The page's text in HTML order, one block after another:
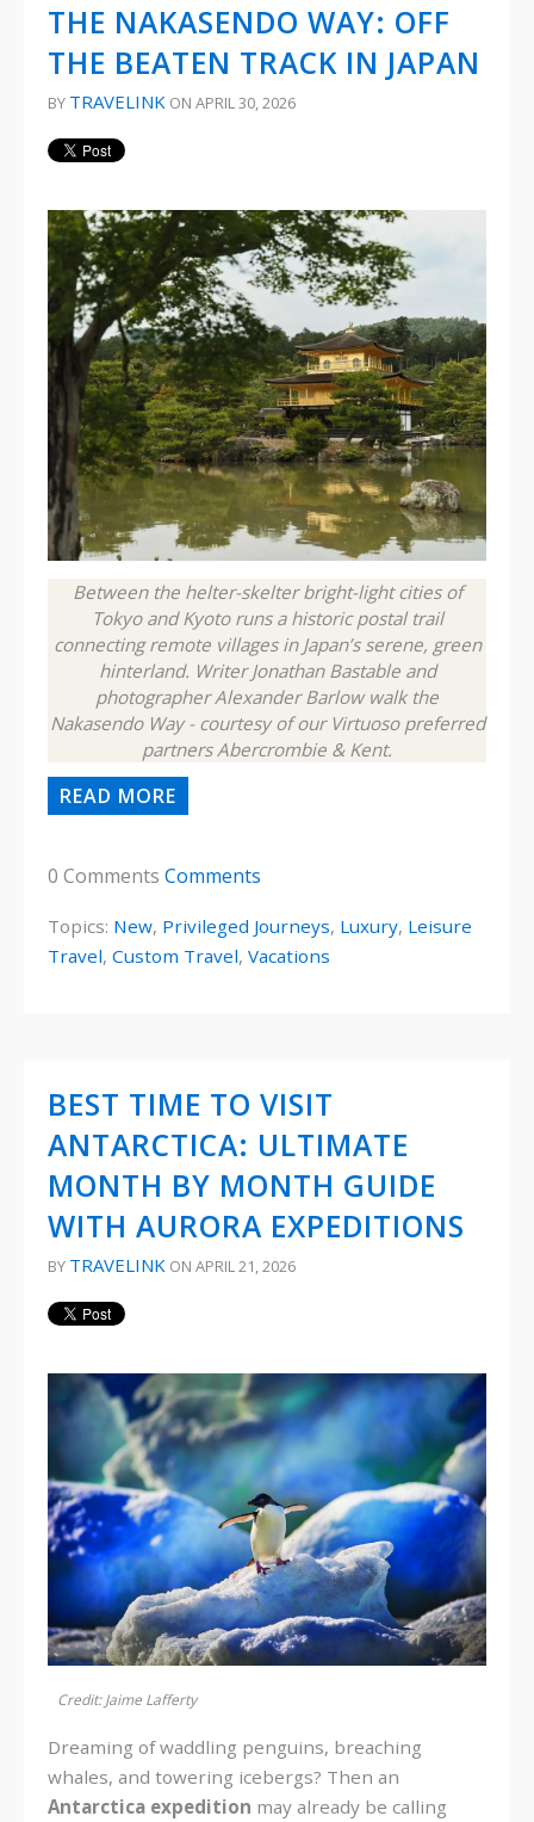
THE NAKASENDO WAY: OFF
THE BEATEN TRACK IN JAPAN
BY TRAVELINK ON APRIL 30, 2026
Between the helter-skelter bright-light cities of
Tokyo and Kyoto runs a historic postal trail
connecting remote villages in Japan’s serene, green
hinterland. Writer Jonathan Bastable and
photographer Alexander Barlow walk the
Nakasendo Way - courtesy of our Virtuoso preferred
partners Abercrombie & Kent.
READ MORE
0 Comments Comments
Topics: New, Privileged Journeys, Luxury, Leisure
Travel, Custom Travel, Vacations
BEST TIME TO VISIT
ANTARCTICA: ULTIMATE
MONTH BY MONTH GUIDE
WITH AURORA EXPEDITIONS
BY TRAVELINK ON APRIL 21, 2026
Credit: Jaime Lafferty
Dreaming of waddling penguins, breaching
whales, and towering icebergs? Then an
Antarctica expedition may already be calling